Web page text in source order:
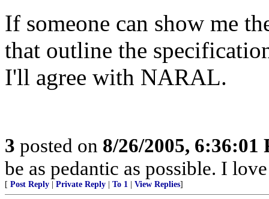
If someone can show me
that outline the
I'll agree with NARAL.
3 posted on 8/26/2005, 6:36:01
be as pedantic as possible. I
[ Post Reply Private Reply To 1 View Replies]